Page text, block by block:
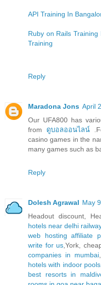
API Training In
Ruby on Rails
Training
Reply
Maradona Jons April
Our UFA800 has
from ดูบอลออนไลน์
casino games in the
many games such as
Reply
Dolesh Agrawal May
Headout discount,
hotels near delhi
web hosting affiliate
write for us ,York,
companies in mumbai
hotels with indoor pools
best resorts in